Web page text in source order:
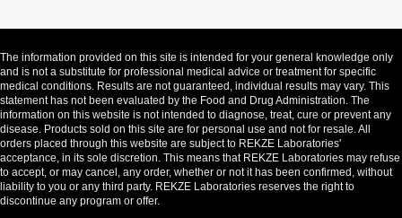
The information provided on this site is intended for your general knowledge only
and is not a substitute for professional medical advice or treatment for specific
medical conditions. Results are not guaranteed, individual results may vary. This
statement has not been evaluated by the Food and Drug Administration. The
information on this website is not intended to diagnose, treat, cure or prevent any
disease. Products sold on this site are for personal use and not for resale. All
orders placed through this website are subject to REKZE Laboratories'
acceptance, in its sole discretion. This means that REKZE Laboratories may refuse
to accept, or may cancel, any order, whether or not it has been confirmed, without
liability to you or any third party. REKZE Laboratories reserves the right to
discontinue any program or offer.